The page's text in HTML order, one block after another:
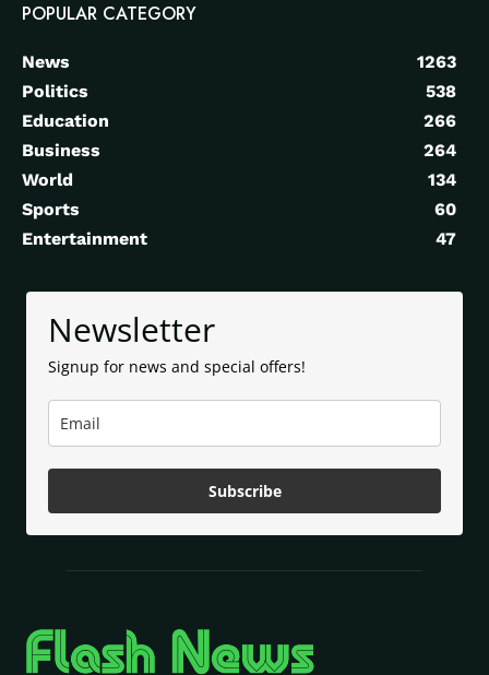
POPULAR CATEGORY
News
1263
Politics
538
Education
266
Business
264
World
134
Sports
60
Entertainment
47
Newsletter
Signup for news and special offers!
Subscribe